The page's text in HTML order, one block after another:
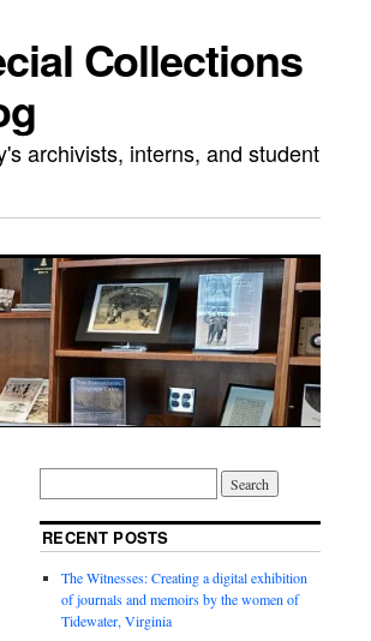
Collections
archivists, interns, and student
RECENT POSTS
The Witnesses: Creating a digital exhibition
of journals and memoirs by the women of
Tidewater, Virginia